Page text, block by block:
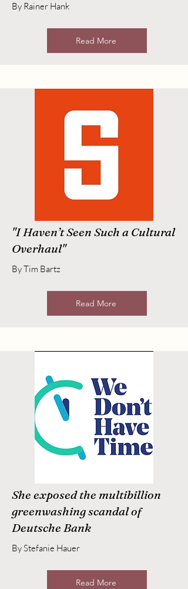
By Rainer Hank
Read More
"I Haven’t Seen Such a Cultural
Overhaul"
By Tim Bartz
Read More
She exposed the multibillion
greenwashing scandal of
Deutsche Bank
By Stefanie Hauer
Read More